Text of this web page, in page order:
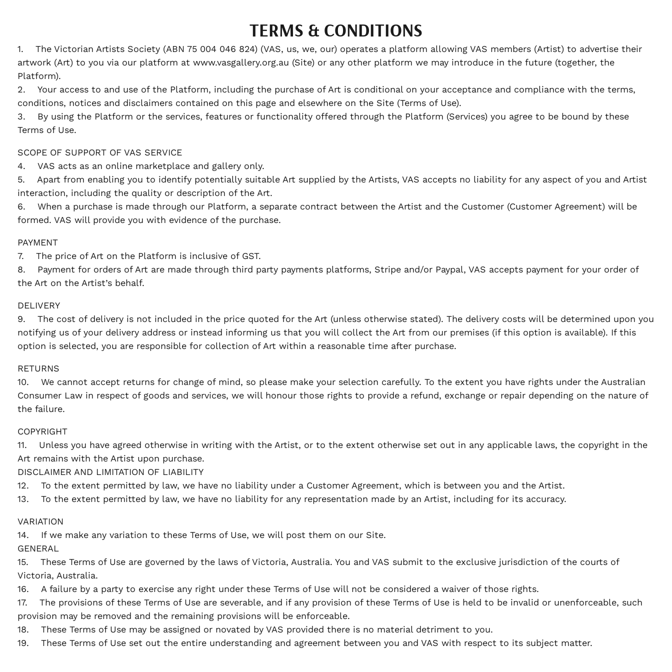
TERMS & CONDITIONS
1. The Victorian Artists Society (ABN 75 004 046 824) (VAS, us, we, our) operates a platform allowing VAS members (Artist) to advertise their
artwork (Art) to you via our platform at www.vasgallery.org.au (Site) or any other platform we may introduce in the future (together, the
Platform).
2. Your access to and use of the Platform, including the purchase of Art is conditional on your acceptance and compliance with the terms,
conditions, notices and disclaimers contained on this page and elsewhere on the Site (Terms of Use).
3. By using the Platform or the services, features or functionality offered through the Platform (Services) you agree to be bound by these
Terms of Use.
SCOPE OF SUPPORT OF VAS SERVICE
4. VAS acts as an online marketplace and gallery only.
5. Apart from enabling you to identify potentially suitable Art supplied by the Artists, VAS accepts no liability for any aspect of you and Artist
interaction, including the quality or description of the Art.
6. When a purchase is made through our Platform, a separate contract between the Artist and the Customer (Customer Agreement) will be
formed. VAS will provide you with evidence of the purchase.
PAYMENT
7. The price of Art on the Platform is inclusive of GST.
8. Payment for orders of Art are made through third party payments platforms, Stripe and/or Paypal, VAS accepts payment for your order of
the Art on the Artist’s behalf.
DELIVERY
9. The cost of delivery is not included in the price quoted for the Art (unless otherwise stated). The delivery costs will be determined upon you
notifying us of your delivery address or instead informing us that you will collect the Art from our premises (if this option is available). If this
option is selected, you are responsible for collection of Art within a reasonable time after purchase.
RETURNS
10. We cannot accept returns for change of mind, so please make your selection carefully. To the extent you have rights under the Australian
Consumer Law in respect of goods and services, we will honour those rights to provide a refund, exchange or repair depending on the nature of
the failure.
COPYRIGHT
11. Unless you have agreed otherwise in writing with the Artist, or to the extent otherwise set out in any applicable laws, the copyright in the
Art remains with the Artist upon purchase.
DISCLAIMER AND LIMITATION OF LIABILITY
12. To the extent permitted by law, we have no liability under a Customer Agreement, which is between you and the Artist.
13. To the extent permitted by law, we have no liability for any representation made by an Artist, including for its accuracy.
VARIATION
14. If we make any variation to these Terms of Use, we will post them on our Site.
GENERAL
15. These Terms of Use are governed by the laws of Victoria, Australia. You and VAS submit to the exclusive jurisdiction of the courts of
Victoria, Australia.
16. A failure by a party to exercise any right under these Terms of Use will not be considered a waiver of those rights.
17. The provisions of these Terms of Use are severable, and if any provision of these Terms of Use is held to be invalid or unenforceable, such
provision may be removed and the remaining provisions will be enforceable.
18. These Terms of Use may be assigned or novated by VAS provided there is no material detriment to you.
19. These Terms of Use set out the entire understanding and agreement between you and VAS with respect to its subject matter.